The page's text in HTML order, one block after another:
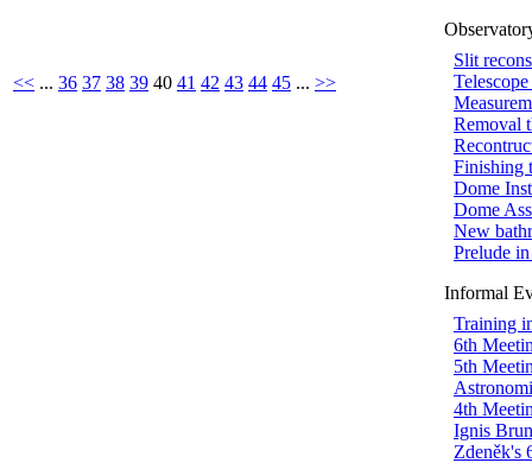
Slit
Removal
Finishing
Dome
Dome
New
Prelude
Informal
Training
6th
5th
4th
Ignis
Zdeněk's
<< ... 36 37 38 39 40 41 42 43 44 45 ... >>